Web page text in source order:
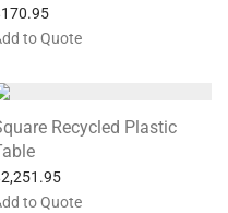
170.95
to Quote
Recycled Plastic
2,251.95
to Quote